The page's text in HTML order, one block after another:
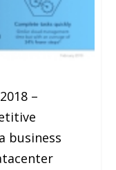
–
business